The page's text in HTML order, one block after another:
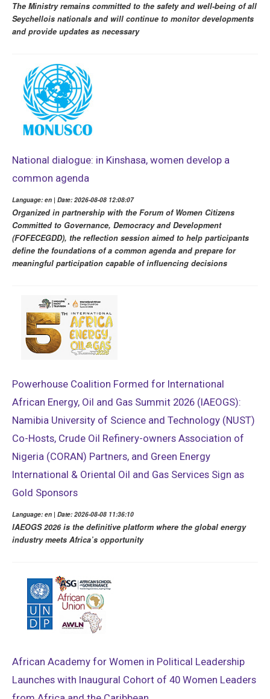
The Ministry remains committed to the safety and well-being of all
Seychellois nationals and will continue to monitor developments
and provide updates as necessary
National dialogue: in Kinshasa, women develop a
common agenda
Language: en | Date: 2026-08-08 12:08:07
Organized in partnership with the Forum of Women Citizens
Committed to Governance, Democracy and Development
(FOFECEGDD), the reflection session aimed to help participants
define the foundations of a common agenda and prepare for
meaningful participation capable of influencing decisions
Powerhouse Coalition Formed for International
African Energy, Oil and Gas Summit 2026 (IAEOGS):
Namibia University of Science and Technology (NUST)
Co-Hosts, Crude Oil Refinery-owners Association of
Nigeria (CORAN) Partners, and Green Energy
International & Oriental Oil and Gas Services Sign as
Gold Sponsors
Language: en | Date: 2026-08-08 11:36:10
IAEOGS 2026 is the definitive platform where the global energy
industry meets Africa’s opportunity
African Academy for Women in Political Leadership
Launches with Inaugural Cohort of 40 Women Leaders